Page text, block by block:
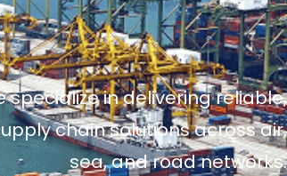
specialize in delivering reliable,
chain solutions across air,
sea, and road networks.